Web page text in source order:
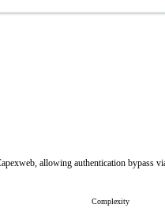
allowing authentication bypass
Complexity